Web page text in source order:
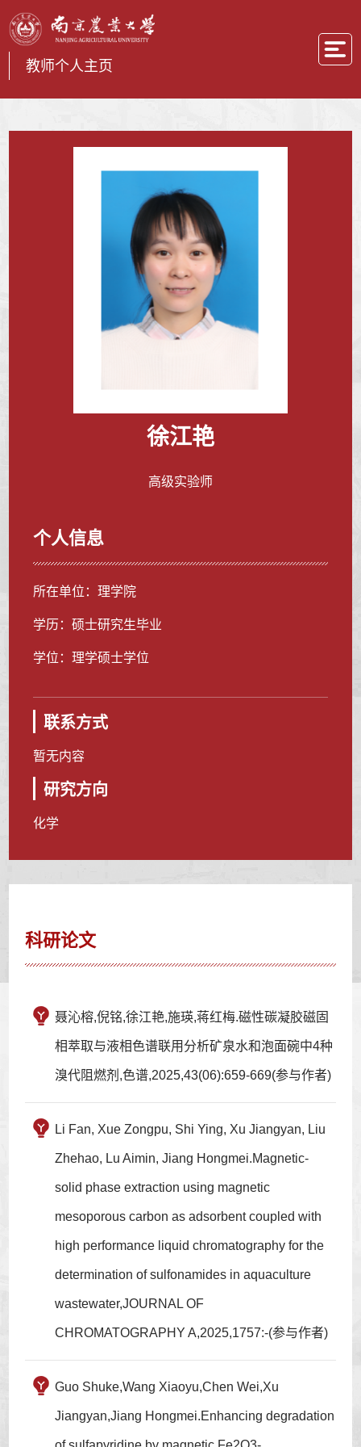
教师个人主页
徐江艳
高级实验师
个人信息
所在单位：理学院
学历：硕士研究生毕业
学位：理学硕士学位
联系方式
暂无内容
研究方向
化学
科研论文
聂沁榕,倪铭,徐江艳,施瑛,蒋红梅.磁性碳凝胶磁固
相萃取与液相色谱联用分析矿泉水和泡面碗中4种
溴代阻燃剂,色谱,2025,43(06):659-669(参与作者)
Li Fan, Xue Zongpu, Shi Ying, Xu Jiangyan, Liu
Zhehao, Lu Aimin, Jiang Hongmei.Magnetic-
solid phase extraction using magnetic
mesoporous carbon as adsorbent coupled with
high performance liquid chromatography for the
determination of sulfonamides in aquaculture
wastewater,JOURNAL OF
CHROMATOGRAPHY A,2025,1757:-(参与作者)
Guo Shuke,Wang Xiaoyu,Chen Wei,Xu
Jiangyan,Jiang Hongmei.Enhancing degradation